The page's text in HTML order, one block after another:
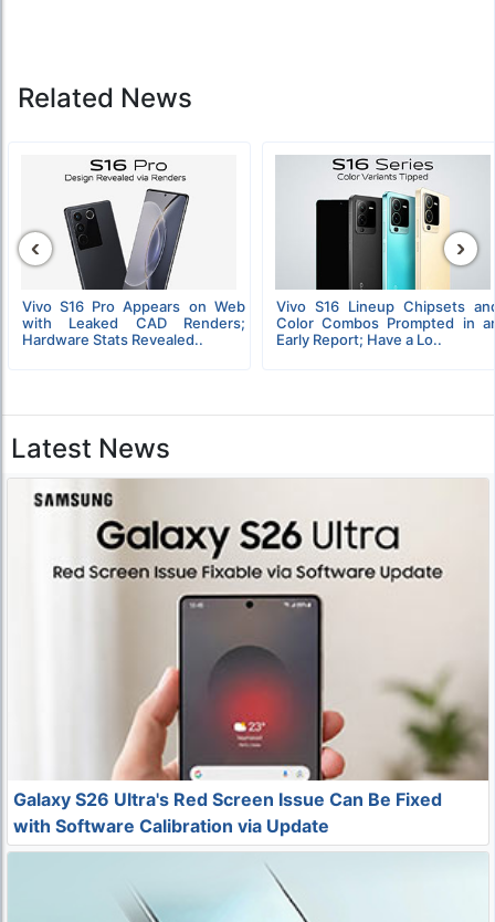
Related News
Vivo S16 Pro Appears on Web
with Leaked CAD Renders;
Hardware Stats Revealed..
Vivo S16 Lineup Chipsets
Color Combos Prompted in
Early Report; Have a Lo..
‹ ›
Latest News
Galaxy S26 Ultra's Red Screen Issue Can Be Fixed
with Software Calibration via Update